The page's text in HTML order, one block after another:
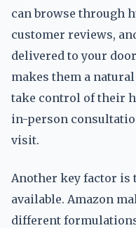
can browse through
customer reviews,
delivered to your
makes them a
take control of their
in-person
visit.
Another key factor is
available. Amazon
different